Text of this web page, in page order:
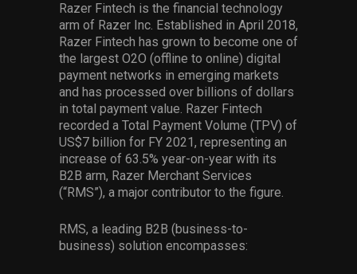
Razer Fintech is the financial technology
arm of Razer Inc. Established in April 2018,
Razer Fintech has grown to become one of
the largest O2O (offline to online) digital
payment networks in emerging markets
and has processed over billions of dollars
in total payment value. Razer Fintech
recorded a Total Payment Volume (TPV) of
US$7 billion for FY 2021, representing an
increase of 63.5% year-on-year with its
B2B arm, Razer Merchant Services
(“RMS”), a major contributor to the figure.
RMS, a leading B2B (business-to-
business) solution encompasses: